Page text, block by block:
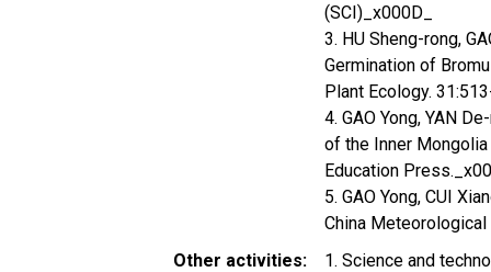
(SCI)_x000D_
3. HU Sheng-rong,
Germination of
Plant Ecology.
4. GAO Yong, YAN
of the Inner
Education
5. GAO Yong, CUI
China
Other activities
1. Science and